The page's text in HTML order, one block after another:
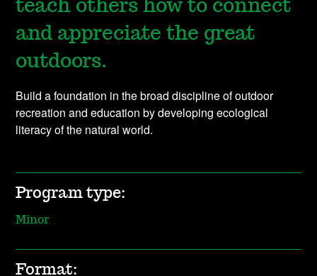
teach others how to connect
and appreciate the great
outdoors.
Build a foundation in the broad discipline of outdoor
recreation and education by developing ecological
literacy of the natural world.
Program type:
Minor
Format: